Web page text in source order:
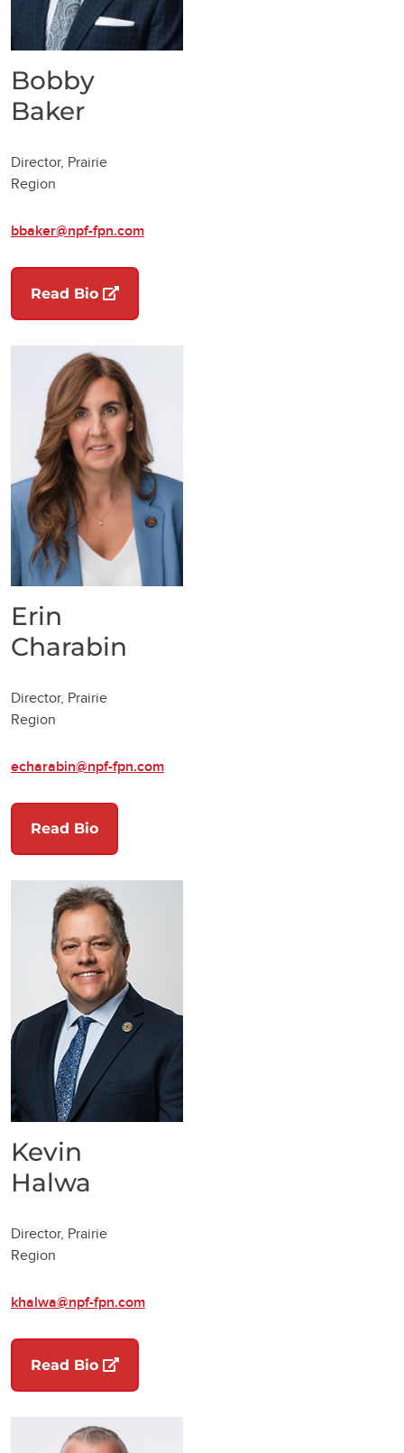
Bobby
Baker
Director, Prairie
Region
bbaker@npf-fpn.com
Read Bio (opens in a new tab)
Erin
Charabin
Director, Prairie
Region
echarabin@npf-fpn.com
Read Bio
Kevin
Halwa
Director, Prairie
Region
khalwa@npf-fpn.com
Read Bio (opens in a new tab)